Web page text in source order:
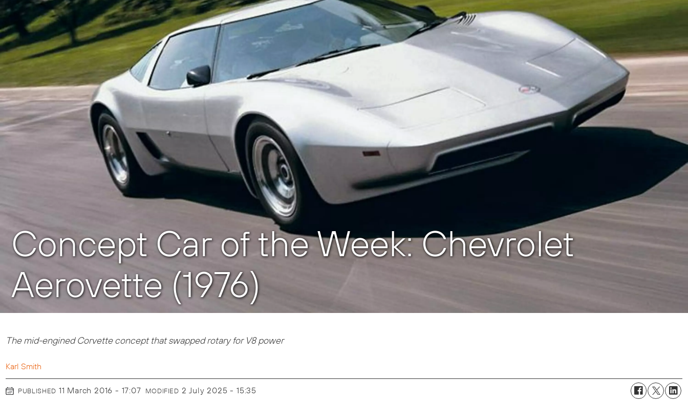
Concept Car of the Week: Chevrolet
Aerovette (1976)
The mid-engined Corvette concept that swapped rotary for V8 power
Karl Smith
PUBLISHED 11 March 2016 - 17:07 MODIFIED 2 July 2025 - 15:35